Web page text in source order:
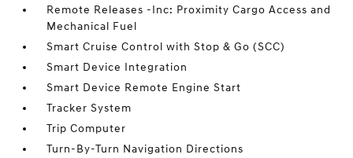
Remote Releases -Inc: Proximity Cargo Access and
Mechanical Fuel
Smart Cruise Control with Stop & Go (SCC)
Smart Device Integration
Smart Device Remote Engine Start
Tracker System
Trip Computer
Turn-By-Turn Navigation Directions